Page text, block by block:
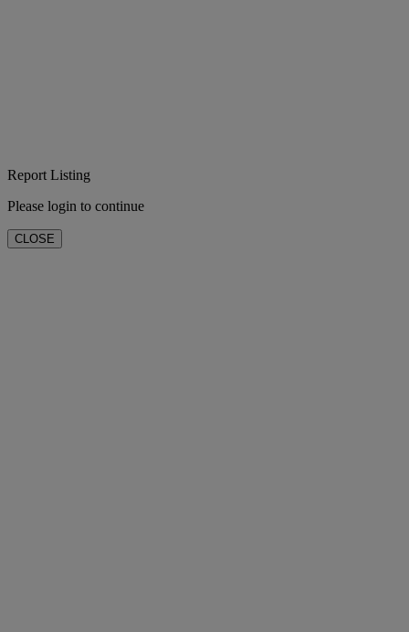
Report Listing
Please login to continue
CLOSE